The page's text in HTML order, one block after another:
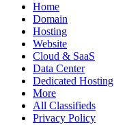
Home
Domain
Hosting
Website
Cloud & SaaS
Data Center
Dedicated Hosting
More
All Classifieds
Privacy Policy